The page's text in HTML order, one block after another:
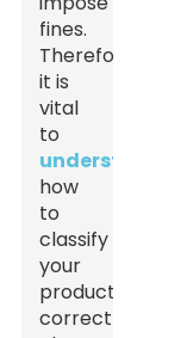
fines.
Therefore,
it is
vital
to
understand
how
to
classify
your
products
correctly.